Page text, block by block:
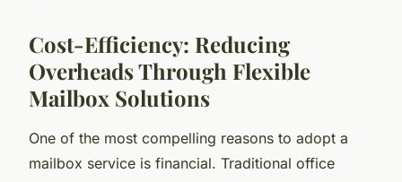
Cost-Efficiency: Reducing
Overheads Through Flexible
Mailbox Solutions
One of the most compelling reasons to adopt a
mailbox service is financial. Traditional office